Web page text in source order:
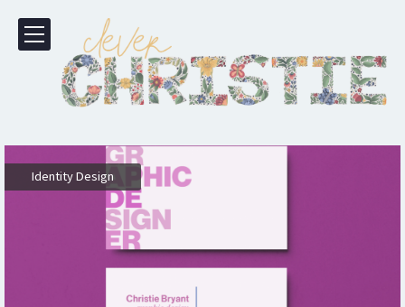
Identity Design